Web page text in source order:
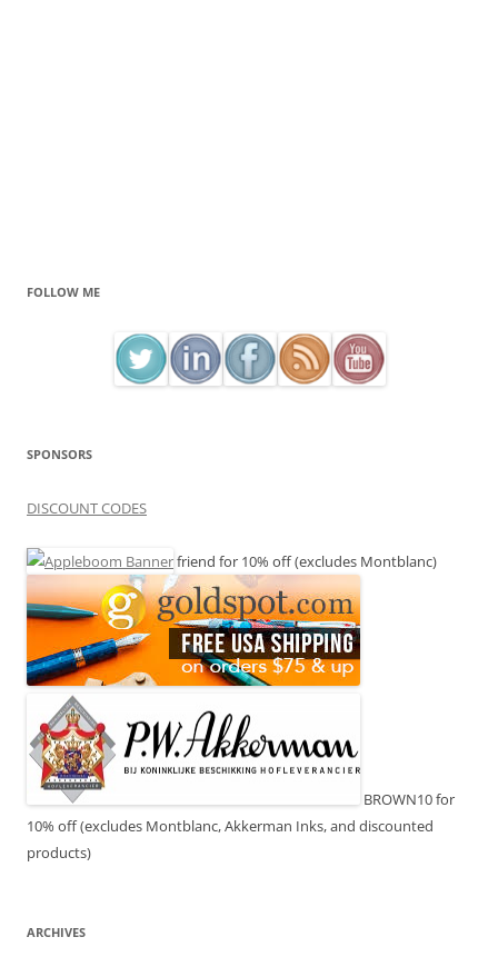
FOLLOW ME
SPONSORS
DISCOUNT CODES
friend for 10% off (excludes Montblanc)
BROWN10 for
10% off (excludes Montblanc, Akkerman Inks, and discounted
products)
ARCHIVES